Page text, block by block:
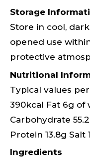
Storage
Store in cool,
opened use
protective
Nutritional
Typical values per
390kcal Fat 6g of
Carbohydrate
Protein 13.8g Salt
Ingredients